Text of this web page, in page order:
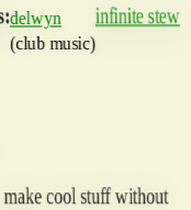
delwyn
(club music)
infinite stew
cool stuff without